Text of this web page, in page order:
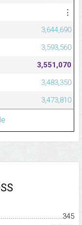
⋮
3,644,690
3,593,560
3,551,070
3,483,350
3,473,810
345